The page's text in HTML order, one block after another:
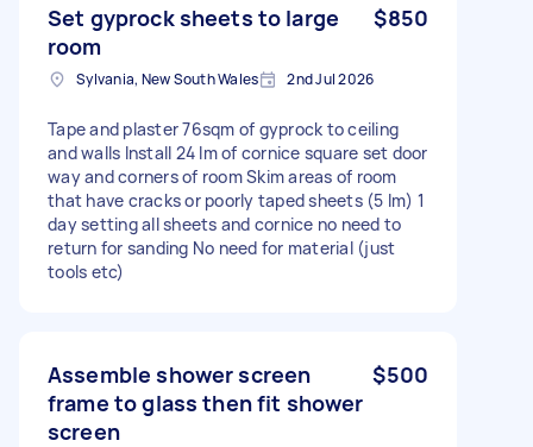
Set gyprock sheets to large
room
$850
Sylvania, New South Wales 2nd Jul 2026
Tape and plaster 76sqm of gyprock to ceiling
and walls Install 24 lm of cornice square set door
way and corners of room Skim areas of room
that have cracks or poorly taped sheets (5 lm) 1
day setting all sheets and cornice no need to
return for sanding No need for material (just
tools etc)
Assemble shower screen
frame to glass then fit shower
screen
$500